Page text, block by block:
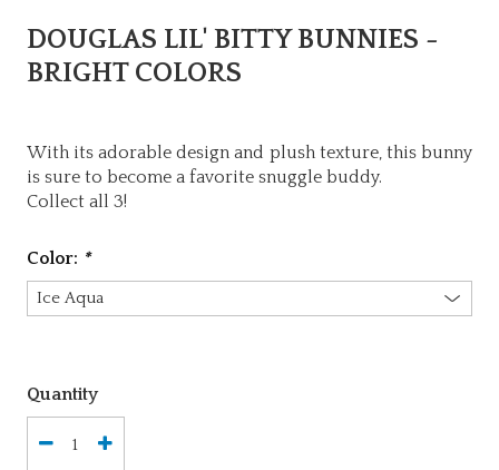
DOUGLAS LIL' BITTY BUNNIES -
BRIGHT COLORS
With its adorable design and plush texture, this bunny
is sure to become a favorite snuggle buddy.
Collect all 3!
Color: *
Quantity